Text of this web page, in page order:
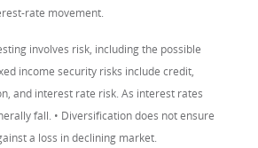
rate movement.
involves risk, including the possible
income security risks include credit,
and interest rate risk. As interest rates
fall. • Diversification does not ensure
a loss in declining market.